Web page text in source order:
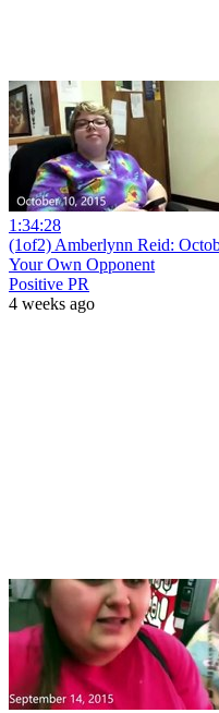
1:34:28
(1of2) Amberlynn Reid:
Your Own Opponent
Positive PR
4 weeks ago